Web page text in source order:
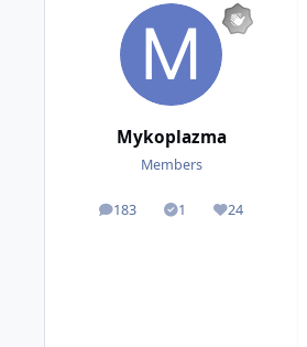
Mykoplazma
Members
183
posts 1
Solutions24
Reputation